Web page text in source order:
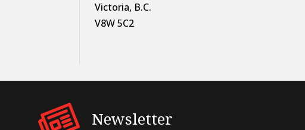
Victoria, B.C.
V8W 5C2
Newsletter